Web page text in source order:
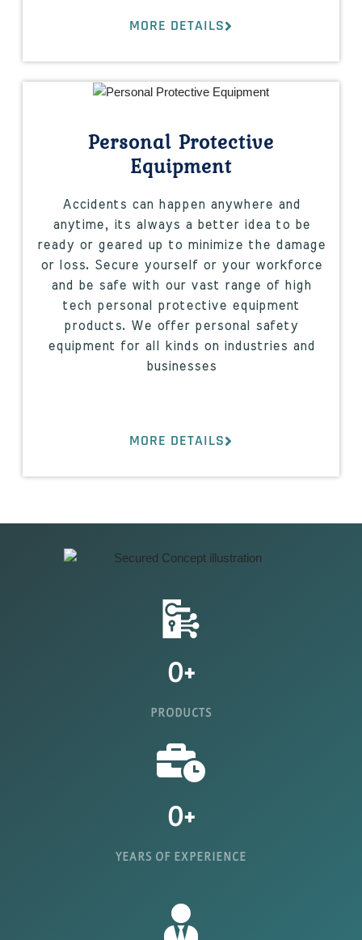
MORE DETAILS
Personal Protective
Equipment
Accidents can happen anywhere and
anytime, its always a better idea to be
ready or geared up to minimize the damage
or loss. Secure yourself or your workforce
and be safe with our vast range of high
tech personal protective equipment
products. We offer personal safety
equipment for all kinds on industries and
businesses
MORE DETAILS
0+
PRODUCTS
0+
YEARS OF EXPERIENCE